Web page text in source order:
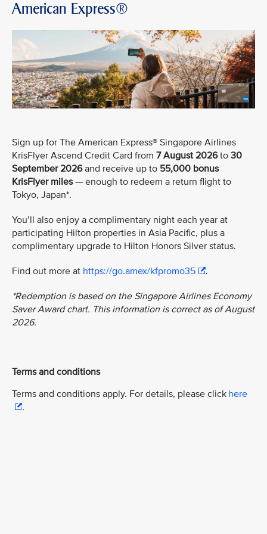
American Express®
Sign up for The American Express® Singapore Airlines
KrisFlyer Ascend Credit Card from 7 August 2026to 30
September 2026and receive up to 55,000 bonus
KrisFlyer miles— enough to redeem a return flight to
Tokyo, Japan*.
You’ll also enjoy a complimentary night each year at
participating Hilton properties in Asia Pacific, plus a
complimentary upgrade to Hilton Honors Silver status.
Find out more at https://go.amex/kfpromo35 .
*Redemption is based on the Singapore Airlines Economy
Saver Award chart. This information is correct as of August
2026.
Terms and conditions
Terms and conditions apply. For details, please click here
.